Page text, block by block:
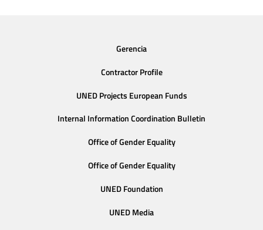
Gerencia
Contractor Profile
UNED Projects European Funds
Internal Information Coordination Bulletin
Office of Gender Equality
Office of Gender Equality
UNED Foundation
UNED Media